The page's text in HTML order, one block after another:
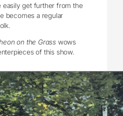
easily get further from the
becomes a regular
on the Grass wows
of this show.